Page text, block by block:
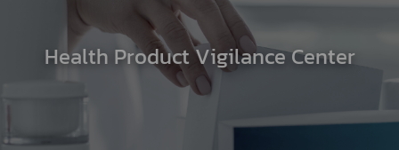
Health Product Vigilance Center